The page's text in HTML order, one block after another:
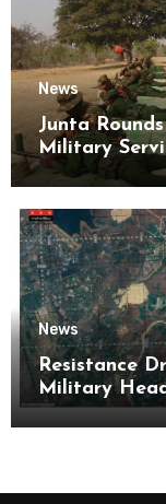
News
Junta
Military
News
Resistance
Military
Base